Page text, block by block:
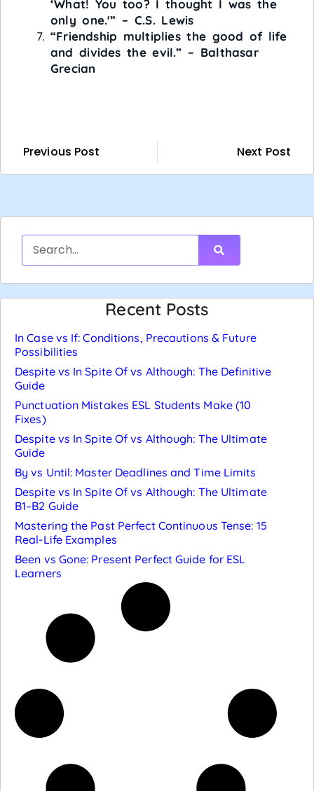
‘What! You too? I thought I was the
only one.'” – C.S. Lewis
“Friendship multiplies the good of life
and divides the evil.” – Balthasar
Grecian
Previous Post Next Post
Recent Posts
In Case vs If: Conditions, Precautions & Future
Possibilities
Despite vs In Spite Of vs Although: The Definitive
Guide
Punctuation Mistakes ESL Students Make (10
Fixes)
Despite vs In Spite Of vs Although: The Ultimate
Guide
By vs Until: Master Deadlines and Time Limits
Despite vs In Spite Of vs Although: The Ultimate
B1–B2 Guide
Mastering the Past Perfect Continuous Tense: 15
Real-Life Examples
Been vs Gone: Present Perfect Guide for ESL
Learners